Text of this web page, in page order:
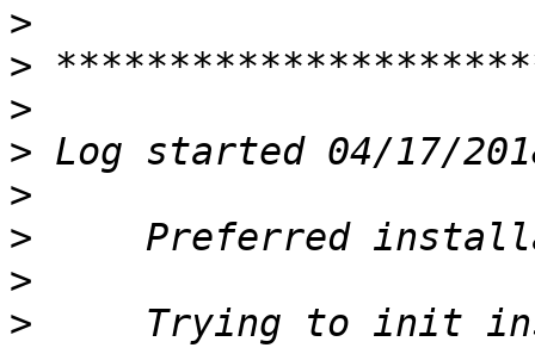
>
>
>
>
>
>
>
>